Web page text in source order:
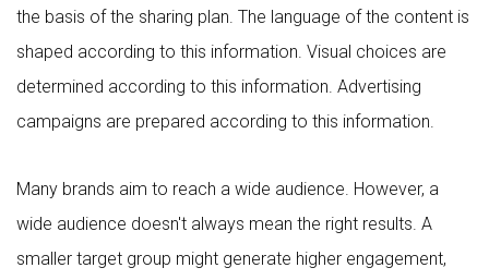
the basis of the sharing plan. The language of the content is
shaped according to this information. Visual choices are
determined according to this information. Advertising
campaigns are prepared according to this information.
Many brands aim to reach a wide audience. However, a
wide audience doesn't always mean the right results. A
smaller target group might generate higher engagement,